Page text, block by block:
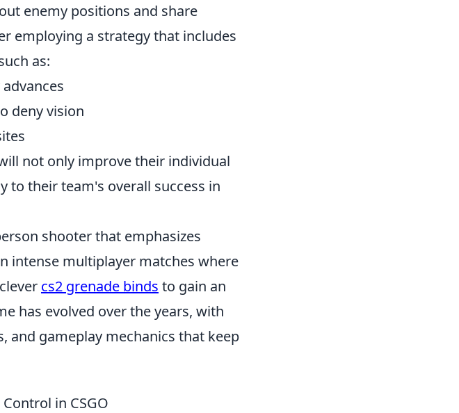
enemy positions and share
employing a strategy that includes
as:
deny vision
not only improve their individual
to their team's overall success in
shooter that emphasizes
intense multiplayer matches where
cs2 grenade binds to gain an
has evolved over the years, with
and gameplay mechanics that keep
in CSGO